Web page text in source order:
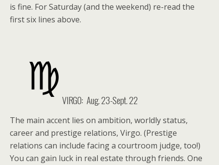
is fine. For Saturday (and the weekend) re-read the
first six lines above.
VIRGO: Aug. 23-Sept. 22
The main accent lies on ambition, worldly status,
career and prestige relations, Virgo. (Prestige
relations can include facing a courtroom judge, too!)
You can gain luck in real estate through friends. One